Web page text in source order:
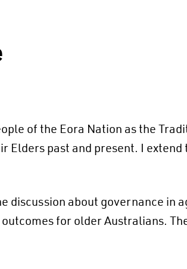
of the Eora Nation as the
Elders past and present. ​I
discussion about governance in
for older Australians.